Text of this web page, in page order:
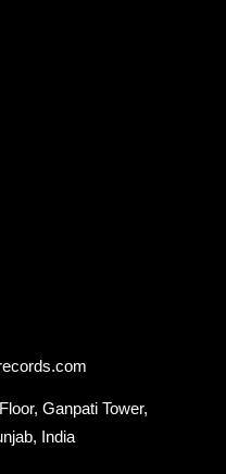
Ganpati Tower,
India